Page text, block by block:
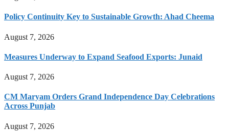
Policy Continuity Key to Sustainable Growth: Ahad Cheema
August 7, 2026
Measures Underway to Expand Seafood Exports: Junaid
August 7, 2026
CM Maryam Orders Grand Independence Day Celebrations
Across Punjab
August 7, 2026